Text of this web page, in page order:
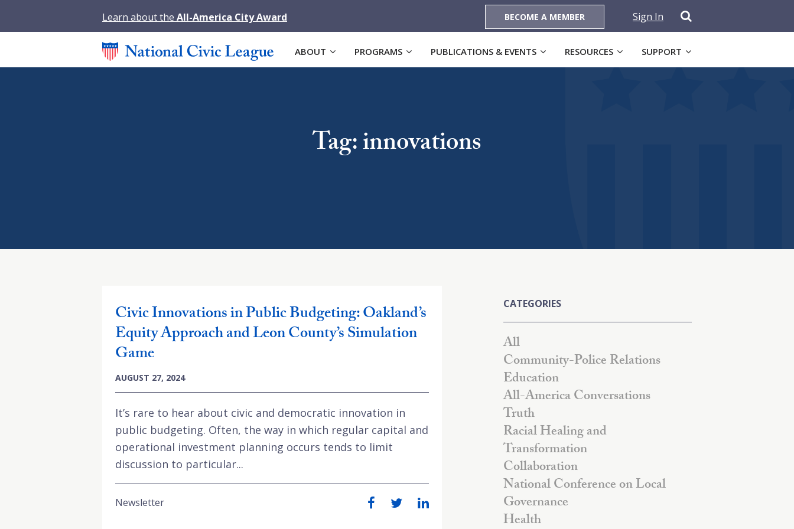
Learn about the All-America City Award BECOME A MEMBER Sign In
ABOUT PROGRAMS PUBLICATIONS & EVENTS RESOURCES SUPPORT
Tag: innovations
Civic Innovations in Public Budgeting: Oakland’s
Equity Approach and Leon County’s Simulation
Game
AUGUST 27, 2024
It’s rare to hear about civic and democratic innovation in
public budgeting. Often, the way in which regular capital and
operational investment planning occurs tends to limit
discussion to particular...
Newsletter
CATEGORIES
All
Community-Police Relations
Education
All-America Conversations
Truth
Racial Healing and
Transformation
Collaboration
National Conference on Local
Governance
Health